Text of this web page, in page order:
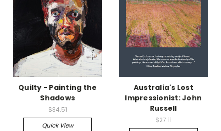
Quilty - Painting the
Shadows
$34.51
Quick View
Australia's Lost
Impressionist: John
Russell
$27.11